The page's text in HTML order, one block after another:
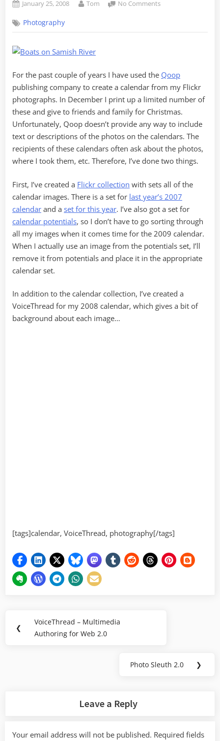
Posted
January 25, 2008 By
Tom No Commentson
2008
Thread
Photography
For the past couple of years I have used the Qoop
publishing company to create a calendar from my Flickr
photographs. In December I print up a limited number of
these and give to friends and family for Christmas.
Unfortunately, Qoop doesn’t provide any way to include
text or descriptions of the photos on the calendars. The
recipients of these calendars often ask about the photos,
where I took them, etc. Therefore, I’ve done two things.
First, I’ve created a Flickr collection with sets all of the
calendar images. There is a set for last year’s 2007
calendar and a set for this year. I’ve also got a set for
calendar potentials, so I don’t have to go sorting through
all my images when it comes time for the 2009 calendar.
When I actually use an image from the potentials set, I’ll
remove it from potentials and place it in the appropriate
calendar set.
In addition to the calendar collection, I’ve created a
VoiceThread for my 2008 calendar, which gives a bit of
background about each image…
[tags]calendar, VoiceThread, photography[/tags]
navigation
❮
Previous
Post:
VoiceThread – Multimedia
Authoring for Web 2.0
Next
Photo Sleuth 2.0 ❯
Leave a Reply
Your email address will not be published. Required fields